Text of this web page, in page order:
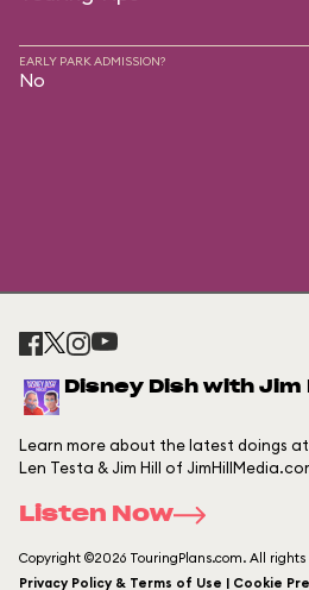
EARLY PARK ADMISSION?
No
Disney Dish with
Learn more about the latest doings at
Len Testa & Jim Hill of
Listen Now
Copyright ©2026 TouringPlans.com. All rights
Privacy Policy & Terms of Use | Cookie